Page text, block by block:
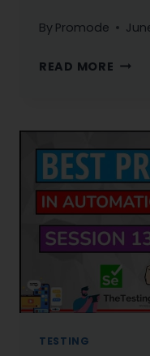
By Promode
READ MORE AVOID
FOR
ON
TESTING